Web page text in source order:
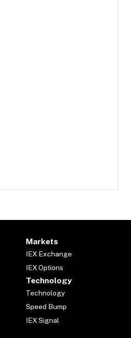
Markets
IEX Exchange
IEX Options
Technology
Technology
Speed Bump
IEX Signal